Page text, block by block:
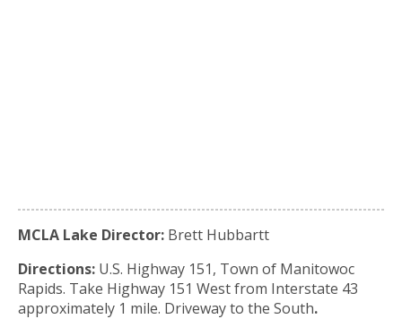
MCLA Lake Director: Brett Hubbartt
Directions: U.S. Highway 151, Town of Manitowoc
Rapids. Take Highway 151 West from Interstate 43
approximately 1 mile. Driveway to the South.